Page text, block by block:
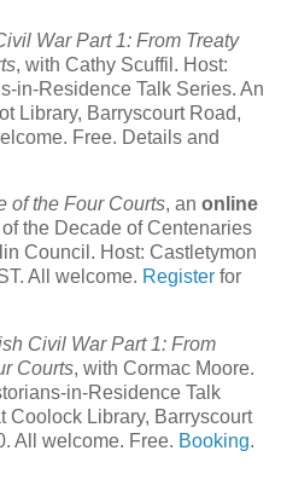
War Part 1: From Treaty
, with Cathy Scuffil. Host:
in-Residence Talk Series. An
Library, Barryscourt Road,
Free. Details and
of the Four Courts, an online
the Decade of Centenaries
Council. Host: Castletymon
All welcome. Register for
Civil War Part 1: From
Courts, with Cormac Moore.
in-Residence Talk
Coolock Library, Barryscourt
All welcome. Free. Booking.